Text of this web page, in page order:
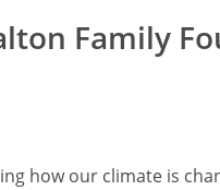
Family
how our climate is